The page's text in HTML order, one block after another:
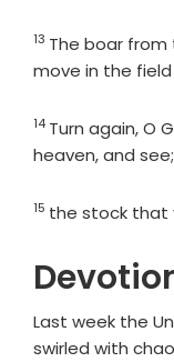
Verse
13 The boar
move in the
Verse
14 Turn again, O
heaven, and
Verse
15 the stock that
Last week the
swirled with